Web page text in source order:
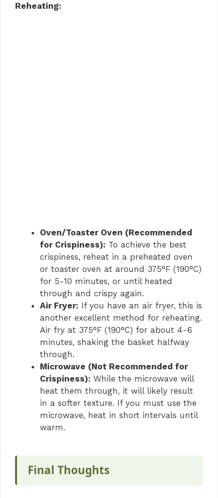
Reheating:
Oven/Toaster Oven (Recommended
for Crispiness): To achieve the best
crispiness, reheat in a preheated oven
or toaster oven at around 375°F (190°C)
for 5-10 minutes, or until heated
through and crispy again.
Air Fryer: If you have an air fryer, this is
another excellent method for reheating.
Air fry at 375°F (190°C) for about 4-6
minutes, shaking the basket halfway
through.
Microwave (Not Recommended for
Crispiness): While the microwave will
heat them through, it will likely result
in a softer texture. If you must use the
microwave, heat in short intervals until
warm.
Final Thoughts